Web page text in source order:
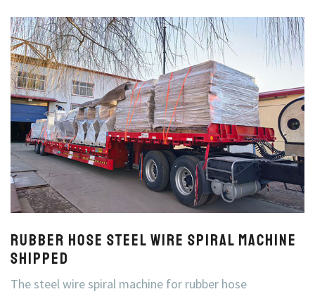
Rubber Hose Steel Wire Spiral Machine
Shipped
The steel wire spiral machine for rubber hose